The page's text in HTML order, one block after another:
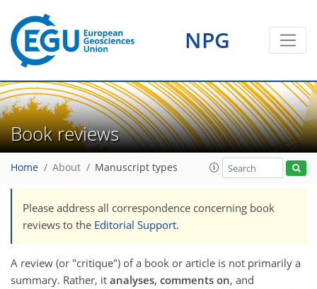
NPG
Book reviews
Home About Manuscript types
Please address all correspondence concerning book
reviews to the Editorial Support.
A review (or "critique") of a book or article is not primarily a
summary. Rather, it analyses, comments on, and